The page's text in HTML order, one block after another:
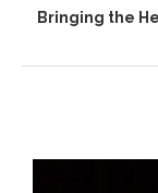
Bringing the